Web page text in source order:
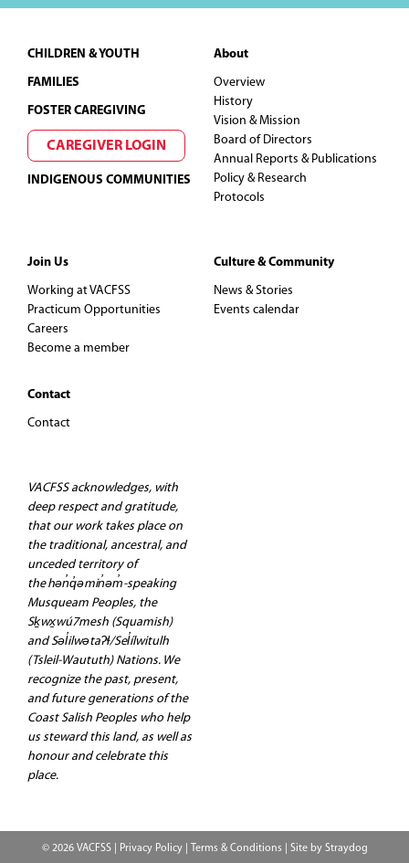
Footer
CHILDREN & YOUTH
FAMILIES
FOSTER CAREGIVING
CAREGIVER LOGIN
INDIGENOUS COMMUNITIES
About
Overview
History
Vision & Mission
Board of Directors
Annual Reports & Publications
Policy & Research
Protocols
Join Us
Working at VACFSS
Practicum Opportunities
Careers
Become a member
Contact
Contact
Culture & Community
News & Stories
Events calendar
VACFSS acknowledges, with
deep respect and gratitude,
that our work takes place on
the traditional, ancestral, and
unceded territory of
the hən̓q̓əmin̓əm̓-speaking
Musqueam Peoples, the
Sḵwx̱wú7mesh (Squamish)
and Səl̓ilwətaʔɬ/Sel̓ílwitulh
(Tsleil-Waututh) Nations. We
recognize the past, present,
and future generations of the
Coast Salish Peoples who help
us steward this land, as well as
honour and celebrate this
place.
© 2026 VACFSS | Privacy Policy| Terms & Conditions| Site by Straydog